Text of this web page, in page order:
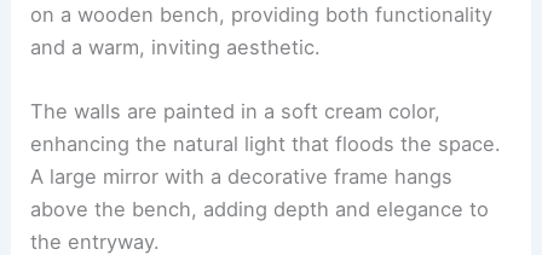
on a wooden bench, providing both functionality
and a warm, inviting aesthetic.
The walls are painted in a soft cream color,
enhancing the natural light that floods the space.
A large mirror with a decorative frame hangs
above the bench, adding depth and elegance to
the entryway.